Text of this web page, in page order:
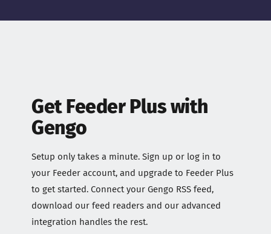
Get Feeder Plus with
Gengo
Setup only takes a minute. Sign up or log in to
your Feeder account, and upgrade to Feeder Plus
to get started. Connect your Gengo RSS feed,
download our feed readers and our advanced
integration handles the rest.